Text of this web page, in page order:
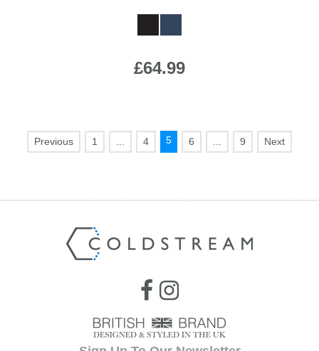
£64.99
1 4 5 6 9